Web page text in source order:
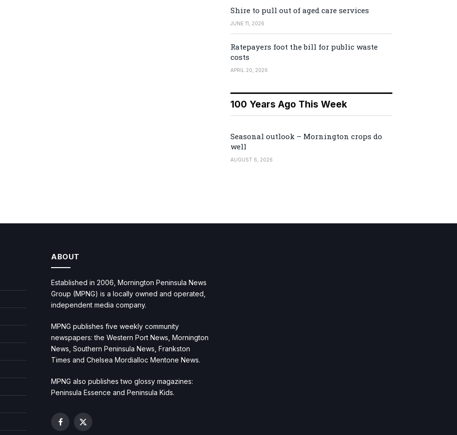
Shire to pull out of aged care services
JUNE 11, 2026
Ratepayers foot the bill for public waste
costs
APRIL 20, 2026
100 Years Ago This Week
Seasonal outlook – Mornington crops do
well
AUGUST 6, 2026
ABOUT
Established in 2006, Mornington Peninsula News
Group (MPNG) is a locally owned and operated,
independent media company.
MPNG publishes five weekly community
newspapers: the Western Port News, Mornington
News, Southern Peninsula News, Frankston
Times and Chelsea Mordialloc Mentone News.
MPNG also publishes two glossy magazines:
Peninsula Essence and Peninsula Kids.
Facebook
X